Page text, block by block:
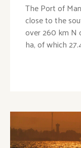
The Port of
close to the
over 260 km N
ha, of which